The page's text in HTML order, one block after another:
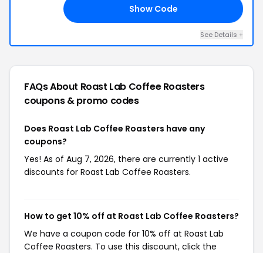
Show Code
See Details +
FAQs About Roast Lab Coffee Roasters
coupons & promo codes
Does Roast Lab Coffee Roasters have any
coupons?
Yes! As of Aug 7, 2026, there are currently 1 active
discounts for Roast Lab Coffee Roasters.
How to get 10% off at Roast Lab Coffee Roasters?
We have a coupon code for 10% off at Roast Lab
Coffee Roasters. To use this discount, click the